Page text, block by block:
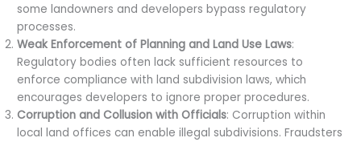
some landowners and developers bypass regulatory
processes.
Weak Enforcement of Planning and Land Use Laws:
Regulatory bodies often lack sufficient resources to
enforce compliance with land subdivision laws, which
encourages developers to ignore proper procedures.
Corruption and Collusion with Officials: Corruption within
local land offices can enable illegal subdivisions. Fraudsters